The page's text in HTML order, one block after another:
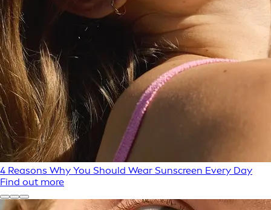
4 Reasons Why You Should Wear Sunscreen Every Day
Find out more